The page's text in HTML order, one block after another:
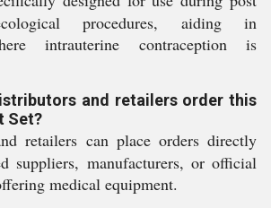
procedures, aiding in
intrauterine contraception is
and retailers order this
Set?
retailers can place orders directly
suppliers, manufacturers, or official
medical equipment.